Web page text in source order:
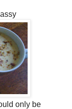
only be